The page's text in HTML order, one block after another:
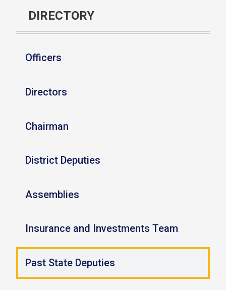
DIRECTORY
Officers
Directors
Chairman
District Deputies
Assemblies
Insurance and Investments Team
Past State Deputies